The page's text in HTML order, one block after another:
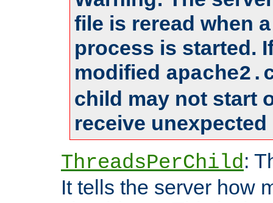
file is reread when
process is started.
modified
child may not start
receive
ThreadsPerChild:
It tells the server how